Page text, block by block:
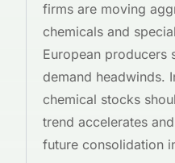
firms are moving
chemicals and
European producers
demand headwinds.
chemical stocks
trend accelerates
future consolidation